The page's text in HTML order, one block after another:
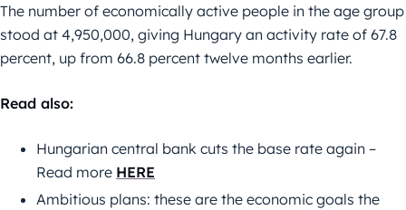
The number of economically active people in the age group
stood at 4,950,000, giving Hungary an activity rate of 67.8
percent, up from 66.8 percent twelve months earlier.
Read also:
Hungarian central bank cuts the base rate again –
Read more HERE
Ambitious plans: these are the economic goals the